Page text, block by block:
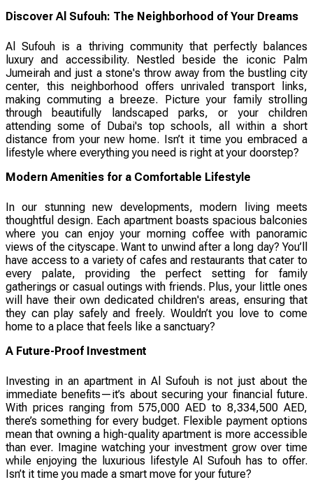
Discover Al Sufouh: The Neighborhood of Your Dreams
Al Sufouh is a thriving community that perfectly balances
luxury and accessibility. Nestled beside the iconic Palm
Jumeirah and just a stone's throw away from the bustling city
center, this neighborhood offers unrivaled transport links,
making commuting a breeze. Picture your family strolling
through beautifully landscaped parks, or your children
attending some of Dubai's top schools, all within a short
distance from your new home. Isn’t it time you embraced a
lifestyle where everything you need is right at your doorstep?
Modern Amenities for a Comfortable Lifestyle
In our stunning new developments, modern living meets
thoughtful design. Each apartment boasts spacious balconies
where you can enjoy your morning coffee with panoramic
views of the cityscape. Want to unwind after a long day? You’ll
have access to a variety of cafes and restaurants that cater to
every palate, providing the perfect setting for family
gatherings or casual outings with friends. Plus, your little ones
will have their own dedicated children's areas, ensuring that
they can play safely and freely. Wouldn’t you love to come
home to a place that feels like a sanctuary?
A Future-Proof Investment
Investing in an apartment in Al Sufouh is not just about the
immediate benefits—it’s about securing your financial future.
With prices ranging from 575,000 AED to 8,334,500 AED,
there’s something for every budget. Flexible payment options
mean that owning a high-quality apartment is more accessible
than ever. Imagine watching your investment grow over time
while enjoying the luxurious lifestyle Al Sufouh has to offer.
Isn’t it time you made a smart move for your future?